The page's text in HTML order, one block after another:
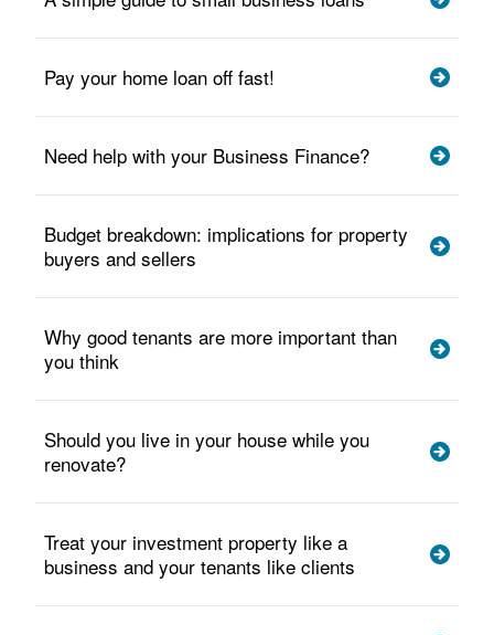
Pay your home loan off fast!
Need help with your Business Finance?
Budget breakdown: implications for property
buyers and sellers
Why good tenants are more important than
you think
Should you live in your house while you
renovate?
Treat your investment property like a
business and your tenants like clients